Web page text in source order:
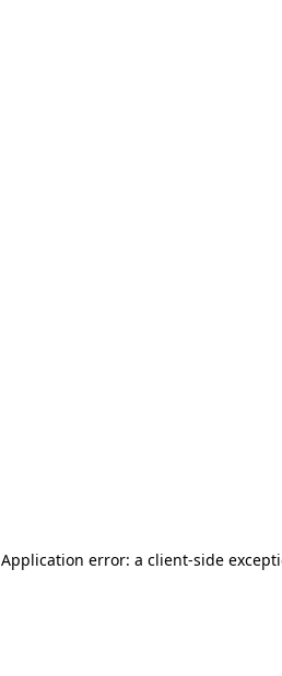
Application error: a client-side